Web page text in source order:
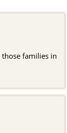
families in